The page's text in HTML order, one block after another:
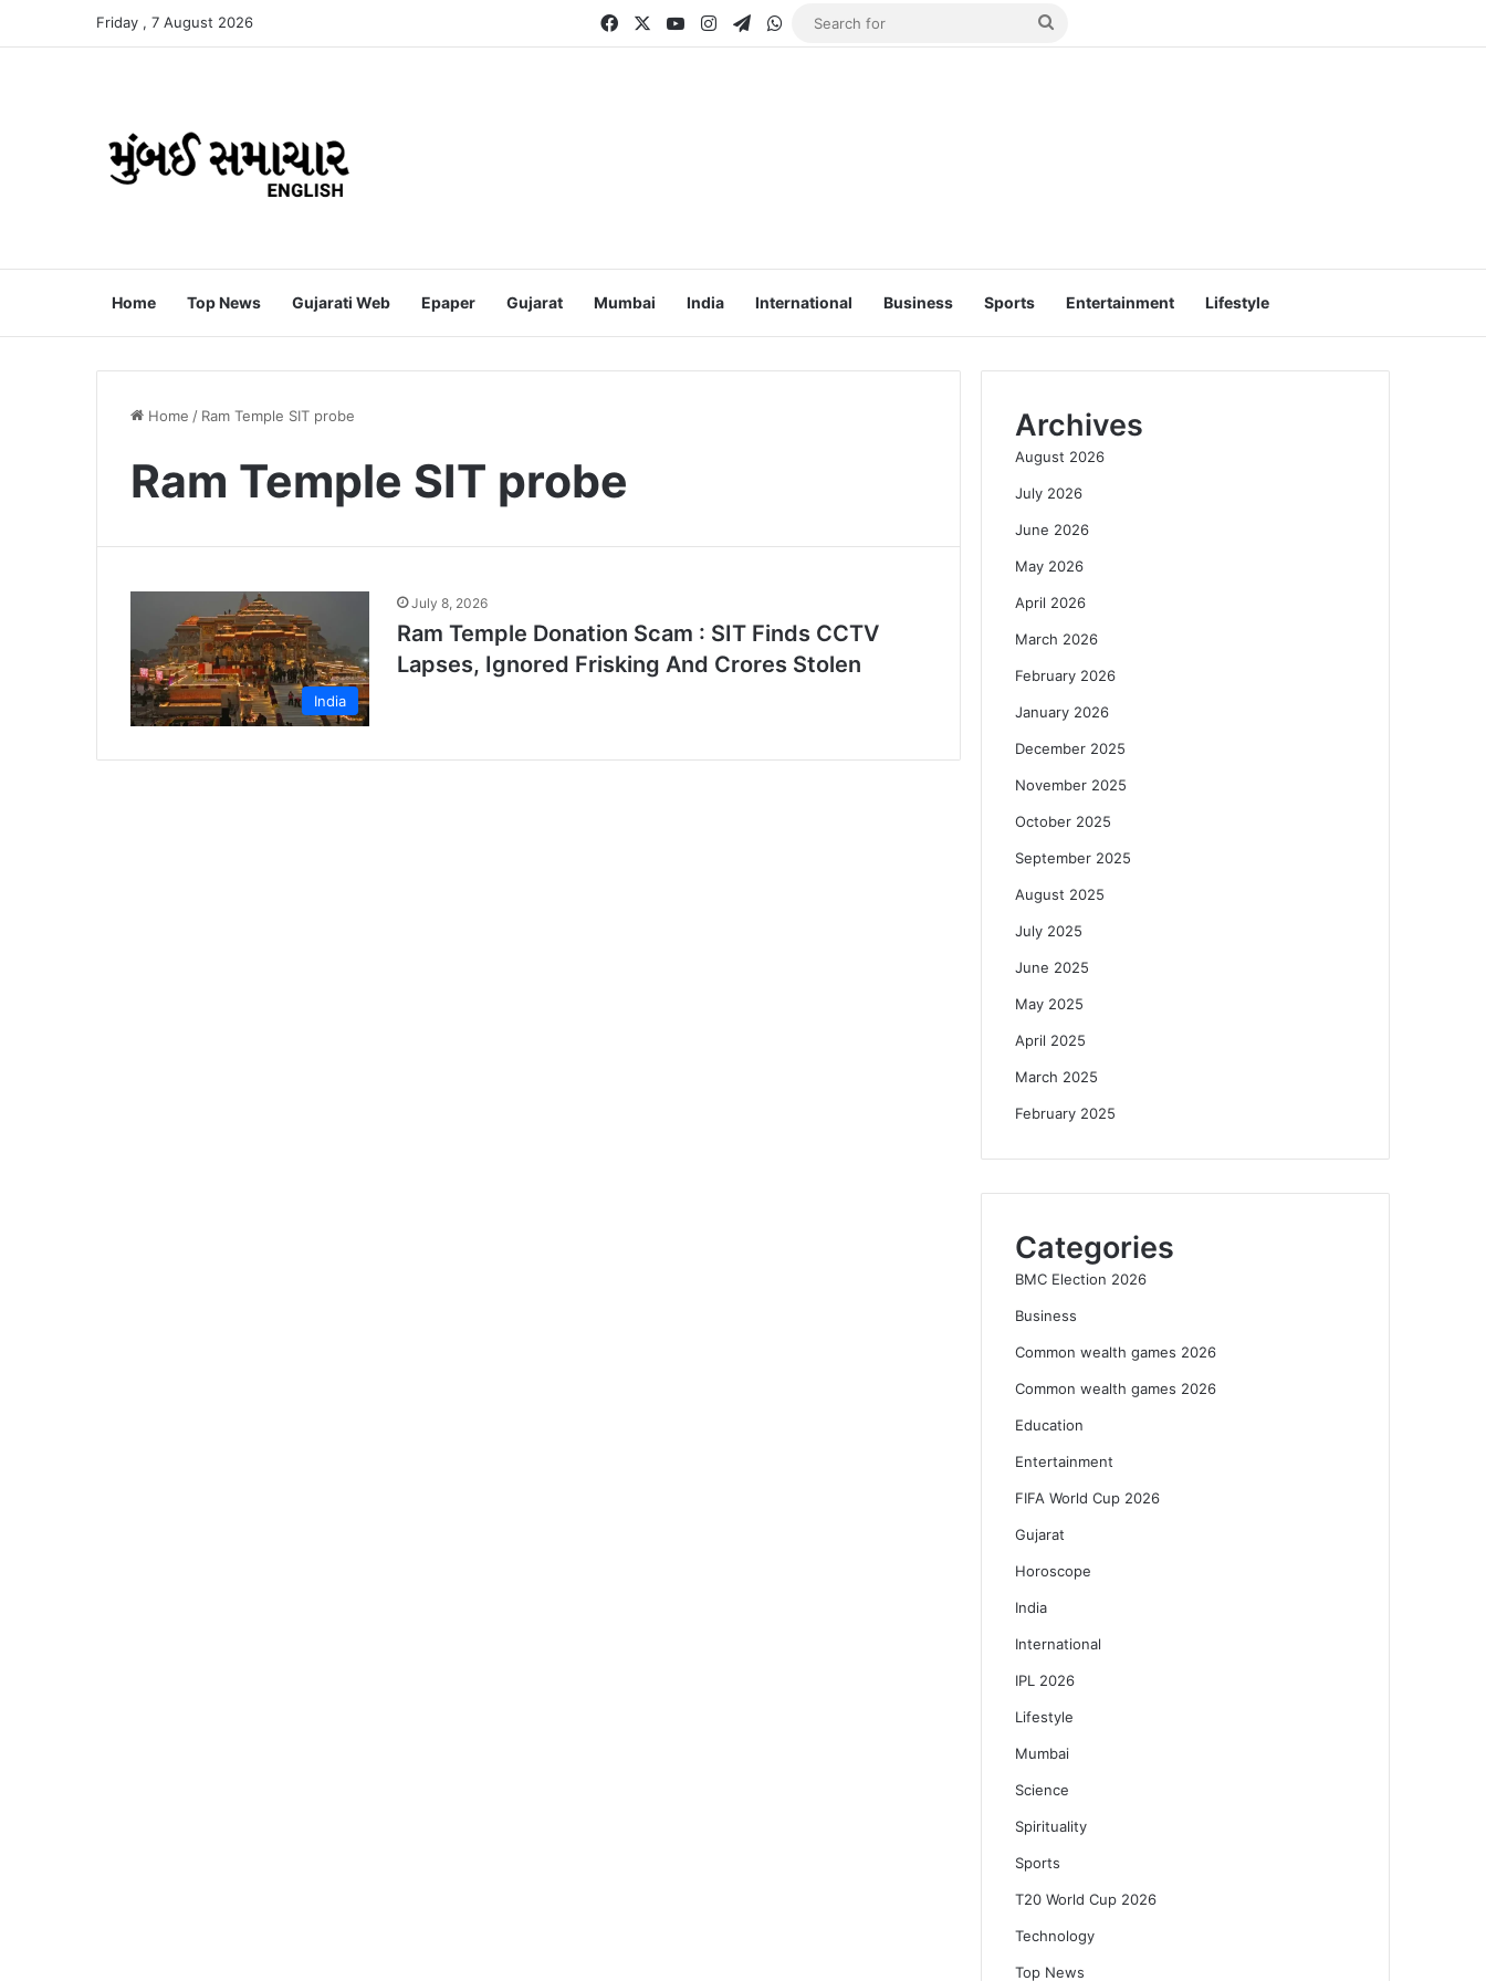
Friday , 7 August 2026 FacebookYouTubeInstagramTelegram
WhatsApp
Search
Home Top News Gujarati Web Epaper Gujarat Mumbai India International Business Sports Entertainment Lifestyle
Home / Ram Temple SIT probe
Ram Temple SIT probe
India
July 8, 2026
Ram Temple Donation Scam : SIT Finds CCTV
Lapses, Ignored Frisking And Crores Stolen
Archives
August 2026
July 2026
June 2026
May 2026
April 2026
March 2026
February 2026
January 2026
December 2025
November 2025
October 2025
September 2025
August 2025
July 2025
June 2025
May 2025
April 2025
March 2025
February 2025
Categories
BMC Election 2026
Business
Common wealth games 2026
Common wealth games 2026
Education
Entertainment
FIFA World Cup 2026
Gujarat
Horoscope
India
International
IPL 2026
Lifestyle
Mumbai
Science
Spirituality
Sports
T20 World Cup 2026
Technology
Top News